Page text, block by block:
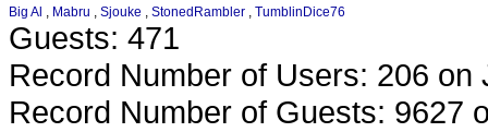
Big Al , Mabru , Sjouke , StonedRambler , TumblinDice76
Guests: 471
Record Number of Users: 206 on
Record Number of Guests: 9627